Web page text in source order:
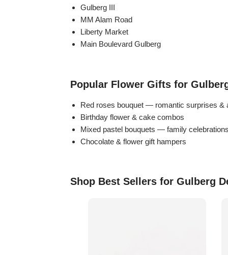
Gulberg III
MM Alam Road
Liberty Market
Main Boulevard Gulberg
Popular Flower Gifts for
Red roses bouquet — romantic surprises &
Birthday flower & cake combos
Mixed pastel bouquets — family celebrations
Chocolate & flower gift hampers
Shop Best Sellers for Gulberg
Mix Flower Bouquet
Shop by Flower Type
Mixed Flower Bouquet
Anniversary Cakes
Congratulation Cakes